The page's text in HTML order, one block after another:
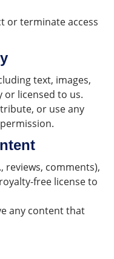
or terminate access
text, images,
or licensed to us.
or use any
reviews, comments),
free license to
any content that